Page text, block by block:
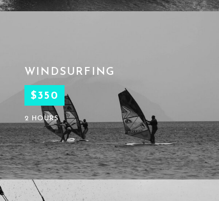
WINDSURFING
$350
2 HOURS